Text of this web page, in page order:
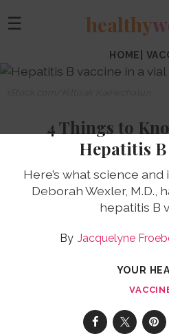
☰ healthy
HOME
4 Things to
Hepatitis B
Here’s what science
Deborah Wexler, M.D.,
hepatitis B
Jacquelyne
YOUR